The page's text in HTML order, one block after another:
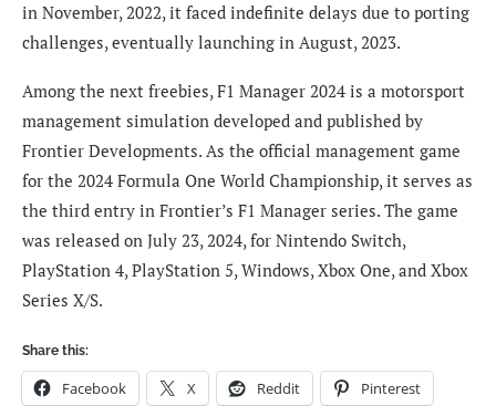
in November, 2022, it faced indefinite delays due to porting
challenges, eventually launching in August, 2023.
Among the next freebies, F1 Manager 2024 is a motorsport
management simulation developed and published by
Frontier Developments. As the official management game
for the 2024 Formula One World Championship, it serves as
the third entry in Frontier’s F1 Manager series. The game
was released on July 23, 2024, for Nintendo Switch,
PlayStation 4, PlayStation 5, Windows, Xbox One, and Xbox
Series X/S.
Share this:
Facebook X Reddit Pinterest